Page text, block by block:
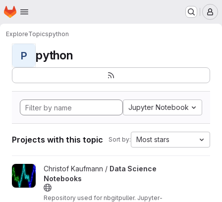
Skip to main content
Homepage
ExploreTopicspython
P python
Jupyter Notebook
Projects with this topic Sort by: Most stars
View Data Science Notebooks project
Christof Kaufmann / Data Science
Notebooks
Repository used for nbgitpuller. Jupyter-